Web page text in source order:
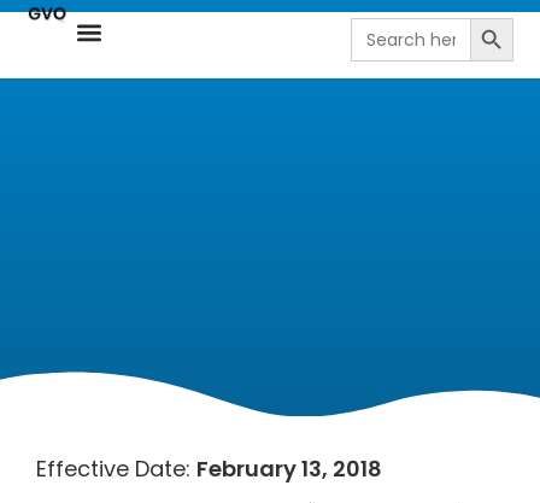
Search
for:
Effective Date: February 13, 2018